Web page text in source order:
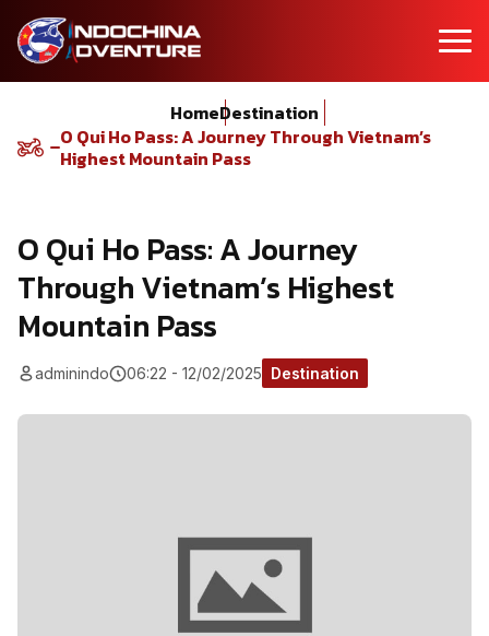
HomeDestination
O Qui Ho Pass: A Journey Through Vietnam’s
Highest Mountain Pass
O Qui Ho Pass: A Journey
Through Vietnam’s Highest
Mountain Pass
adminindo 06:22 - 12/02/2025 Destination